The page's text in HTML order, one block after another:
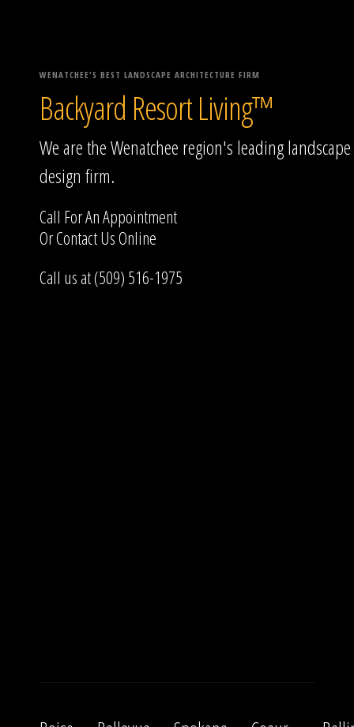
WENATCHEE'S BEST LANDSCAPE ARCHITECTURE FIRM
Backyard Resort Living™
We are the Wenatchee region's leading landscape
design firm.
Call For An Appointment
OrContact UsOnline
Call us at (509) 516-1975